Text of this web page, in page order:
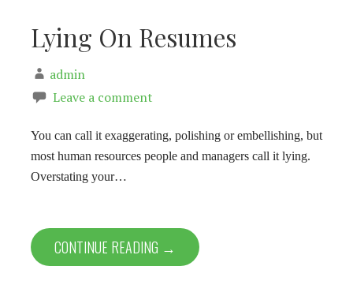
Lying On Resumes
admin
Leave a comment
You can call it exaggerating, polishing or embellishing, but
most human resources people and managers call it lying.
Overstating your…
CONTINUE READING →